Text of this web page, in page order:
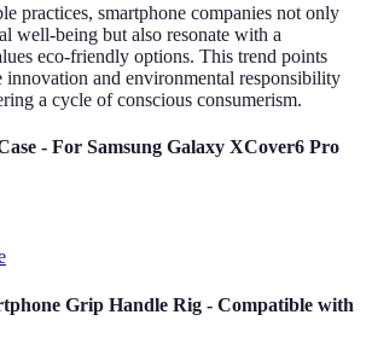
practices, smartphone companies not only
well-being but also resonate with a
eco-friendly options. This trend points
innovation and environmental responsibility
a cycle of conscious consumerism.
- For Samsung Galaxy XCover6 Pro
Grip Handle Rig - Compatible with